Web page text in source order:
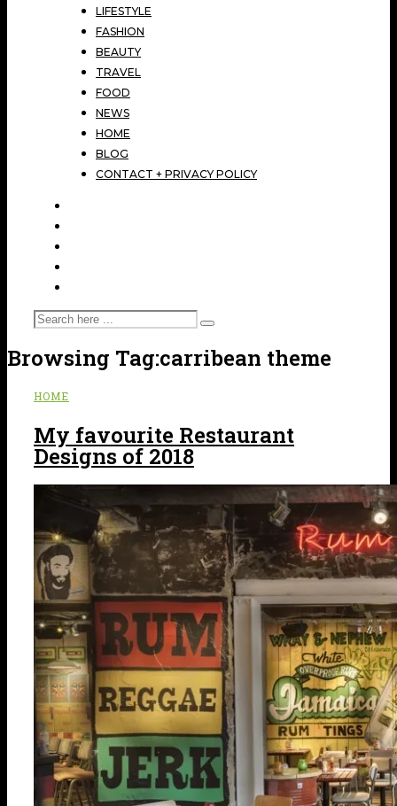
LIFESTYLE
FASHION
BEAUTY
TRAVEL
FOOD
NEWS
HOME
BLOG
CONTACT + PRIVACY POLICY
Browsing Tag:carribean theme
HOME
My favourite Restaurant
Designs of 2018